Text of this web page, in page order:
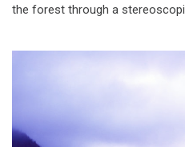
the forest through a